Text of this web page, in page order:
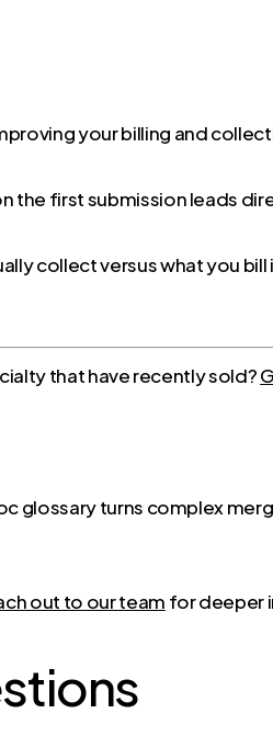
your billing and
the first submission leads
collect versus what you bill
that have recently sold?
glossary turns complex
out to our team for deeper